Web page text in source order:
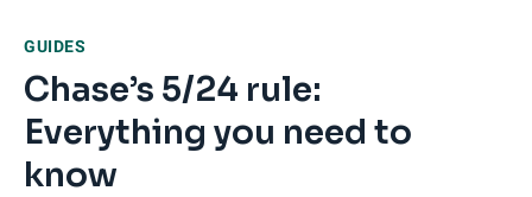
GUIDES
Chase’s 5/24 rule:
Everything you need to
know